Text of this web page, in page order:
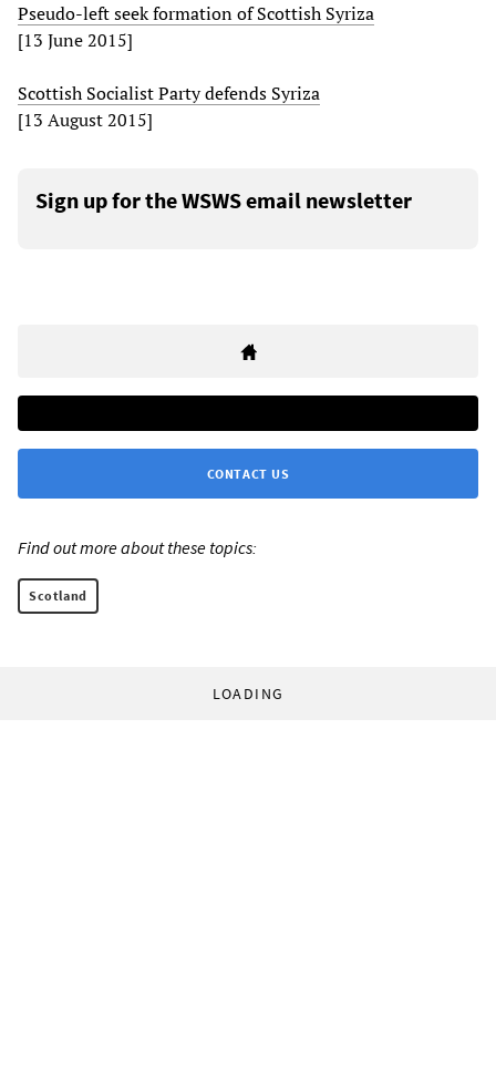
Pseudo-left seek formation of Scottish Syriza
[13 June 2015]
Scottish Socialist Party defends Syriza
[13 August 2015]
Sign up for the WSWS email newsletter
CONTACT US
Find out more about these topics:
Scotland
LOADING